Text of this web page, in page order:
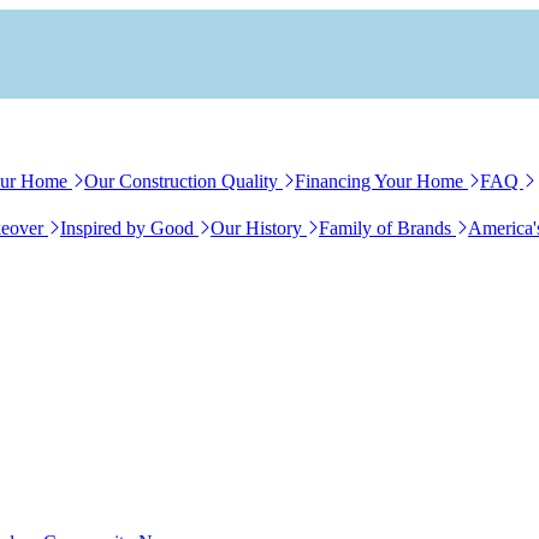
Home Our Construction Quality Financing Your Home FAQ
Inspired by Good Our History Family of Brands